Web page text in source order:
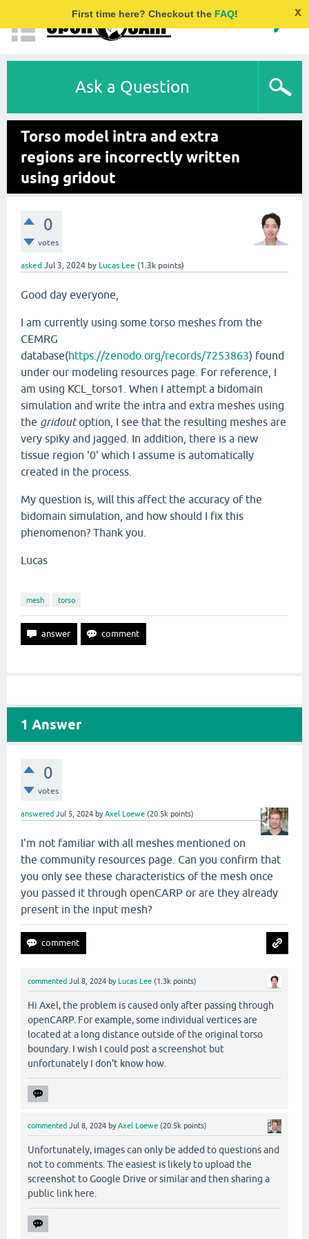
First time here? Checkout the FAQ! x
Ask a Question
Torso model intra and extra
regions are incorrectly written
using gridout
0
votes
asked Jul 3, 2024 by Lucas Lee (1.3k points)
Good day everyone,
I am currently using some torso meshes from the
CEMRG
database(https://zenodo.org/records/7253863) found
under our modeling resources page. For reference, I
am using KCL_torso1. When I attempt a bidomain
simulation and write the intra and extra meshes using
the gridoutoption, I see that the resulting meshes are
very spiky and jagged. In addition, there is a new
tissue region '0' which I assume is automatically
created in the process.
My question is, will this affect the accuracy of the
bidomain simulation, and how should I fix this
phenomenon? Thank you.
Lucas
mesh torso
1 Answer
0
votes
answered Jul 5, 2024 byAxel Loewe (20.5k points)
I'm not familiar with all meshes mentioned on
the community resources page. Can you confirm that
you only see these characteristics of the mesh once
you passed it through openCARP or are they already
present in the input mesh?
commented Jul 8, 2024 by Lucas Lee (1.3k points)
Hi Axel, the problem is caused only after passing through
openCARP. For example, some individual vertices are
located at a long distance outside of the original torso
boundary. I wish I could post a screenshot but
unfortunately I don't know how.
commented Jul 8, 2024 byAxel Loewe (20.5k points)
Unfortunately, images can only be added to questions and
not to comments. The easiest is likely to upload the
screenshot to Google Drive or similar and then sharing a
public link here.